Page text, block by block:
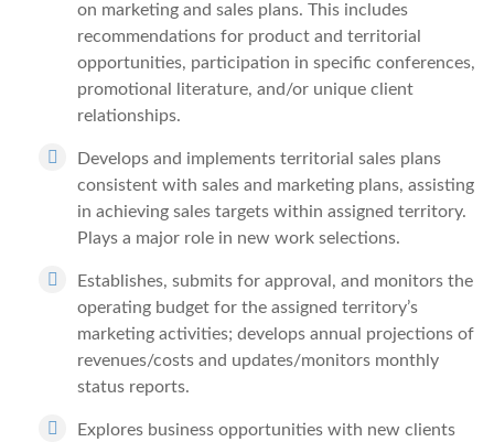
on marketing and sales plans. This includes
recommendations for product and territorial
opportunities, participation in specific conferences,
promotional literature, and/or unique client
relationships.
Develops and implements territorial sales plans
consistent with sales and marketing plans, assisting
in achieving sales targets within assigned territory.
Plays a major role in new work selections.
Establishes, submits for approval, and monitors the
operating budget for the assigned territory’s
marketing activities; develops annual projections of
revenues/costs and updates/monitors monthly
status reports.
Explores business opportunities with new clients